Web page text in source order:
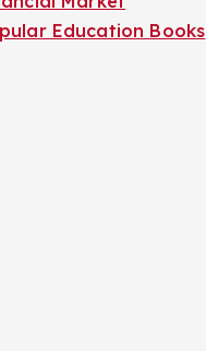
Education Books